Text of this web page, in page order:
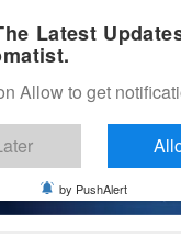
Latest
Allow to get
by PushAlert